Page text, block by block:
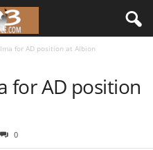
for AD position at Albion
for AD position
0